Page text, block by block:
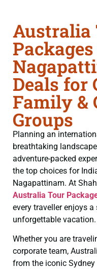
Australia
Deals for
Family &
Groups
Planning an
breathtaking
adventure-packed
the top choices for
Nagapattinam. At
Australia Tour
every traveller enjoys
unforgettable vacation.
Whether you are
corporate team,
from the iconic Sydney